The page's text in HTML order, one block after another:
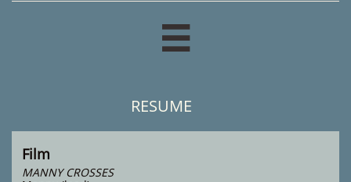

RESUME
Film
MANNY CROSSES